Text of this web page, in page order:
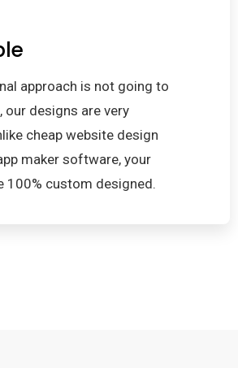
approach is not going to
our designs are very
cheap website design
maker software, your
100% custom designed.